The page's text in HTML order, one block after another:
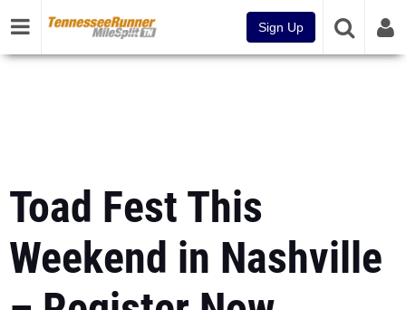
Sign Up
Toad Fest This
Weekend in Nashville